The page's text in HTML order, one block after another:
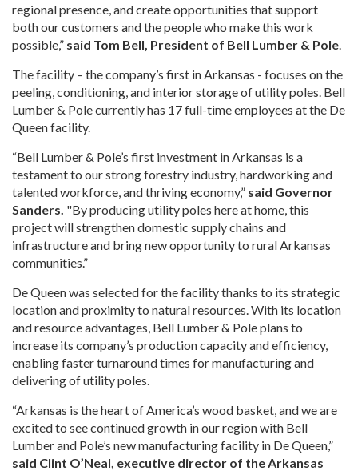
regional presence, and create opportunities that support
both our customers and the people who make this work
possible,” said Tom Bell, President of Bell Lumber & Pole.
The facility – the company’s first in Arkansas - focuses on the
peeling, conditioning, and interior storage of utility poles. Bell
Lumber & Pole currently has 17 full-time employees at the De
Queen facility.
“Bell Lumber & Pole’s first investment in Arkansas is a
testament to our strong forestry industry, hardworking and
talented workforce, and thriving economy,” said Governor
Sanders. "By producing utility poles here at home, this
project will strengthen domestic supply chains and
infrastructure and bring new opportunity to rural Arkansas
communities.”
De Queen was selected for the facility thanks to its strategic
location and proximity to natural resources. With its location
and resource advantages, Bell Lumber & Pole plans to
increase its company’s production capacity and efficiency,
enabling faster turnaround times for manufacturing and
delivering of utility poles.
“Arkansas is the heart of America’s wood basket, and we are
excited to see continued growth in our region with Bell
Lumber and Pole’s new manufacturing facility in De Queen,”
said Clint O’Neal, executive director of the Arkansas